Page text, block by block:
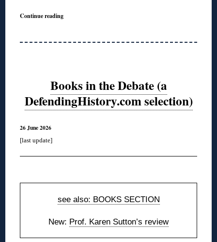
Continue reading
Books in the Debate (a
DefendingHistory.com selection)
26 June 2026
[last update]
see also: BOOKS SECTION
New: Prof. Karen Sutton’s review